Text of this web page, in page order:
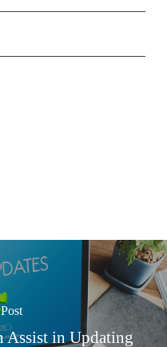
Assist in Updating